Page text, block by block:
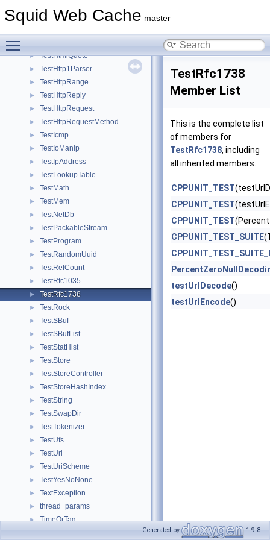
Squid Web Cache master
TestEnumIterator
► TestHtmlQuote
► TestHttp1Parser
► TestHttpRange
► TestHttpReply
► TestHttpRequest
► TestHttpRequestMethod
► TestIcmp
► TestIoManip
► TestIpAddress
► TestLookupTable
► TestMath
► TestMem
► TestNetDb
► TestPackableStream
► TestProgram
► TestRandomUuid
► TestRefCount
► TestRfc1035
► TestRfc1738
► TestRock
► TestSBuf
► TestSBufList
► TestStatHist
► TestStore
► TestStoreController
► TestStoreHashIndex
► TestString
► TestSwapDir
► TestTokenizer
► TestUfs
► TestUri
► TestUriScheme
► TestYesNoNone
► TextException
► thread_params
► TimeOrTag
TestRfc1738
Member List
This is the complete list
of members for
TestRfc1738, including
all inherited members.
CPPUNIT_TEST
CPPUNIT_TEST
CPPUNIT_TEST
CPPUNIT_TEST_SUITE
testUrlDecode()
testUrlEncode()
Generated by 1.9.8